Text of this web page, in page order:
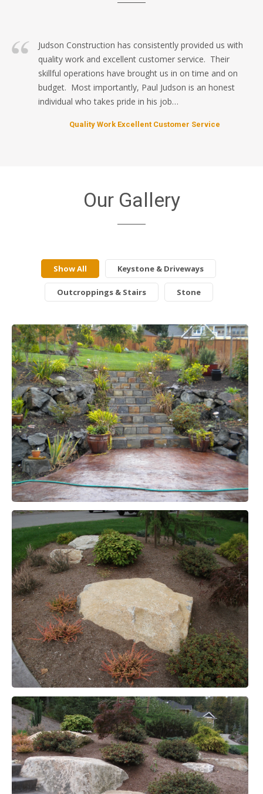
Judson Construction has consistently provided us with
quality work and excellent customer service. Their
skillful operations have brought us in on time and on
budget. Most importantly, Paul Judson is an honest
individual who takes pride in his job…
Quality Work Excellent Customer Service
Our Gallery
Show All Keystone & Driveways
Outcroppings & Stairs Stone